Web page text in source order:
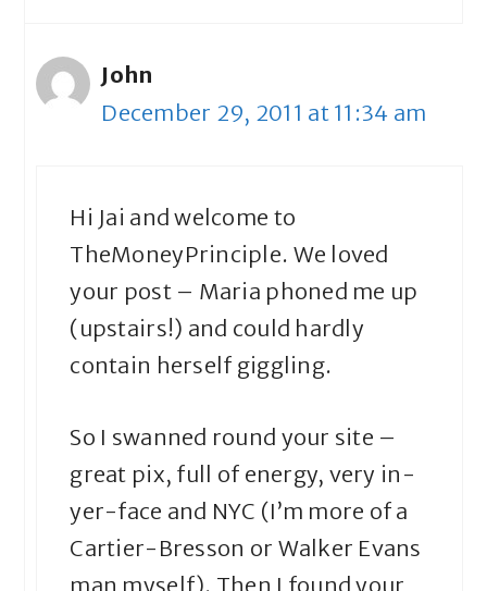
John
December 29, 2011 at 11:34 am
Hi Jai and welcome to
TheMoneyPrinciple. We loved
your post – Maria phoned me up
(upstairs!) and could hardly
contain herself giggling.
So I swanned round your site –
great pix, full of energy, very in-
yer-face and NYC (I’m more of a
Cartier-Bresson or Walker Evans
man myself). Then I found your